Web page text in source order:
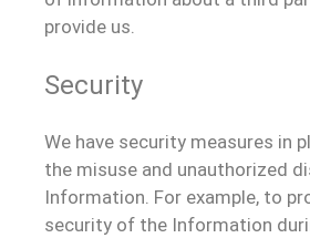
provide us.
Security
We have security measures in
the misuse and unauthorized
Information. For example, to
security of the Information